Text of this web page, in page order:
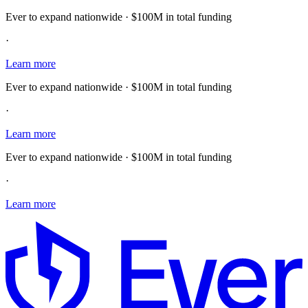
Ever to expand nationwide · $100M in total funding
·
Learn more
Ever to expand nationwide · $100M in total funding
·
Learn more
Ever to expand nationwide · $100M in total funding
·
Learn more